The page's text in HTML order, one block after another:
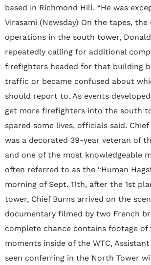
based in Richmond Hill. “He was
Virasami (Newsday) On the tapes,
operations in the south tower,
repeatedly calling for additional
firefighters headed for that building
traffic or became confused about
should report to. As events
get more firefighters into the south
spared some lives, officials said.
was a decorated 39-year veteran of
and one of the most knowledgeable
often referred to as the “Human
morning of Sept. 11th, after the 1st
tower, Chief Burns arrived on the
documentary filmed by two French
complete chance contains footage of
moments inside of the WTC,
seen conferring in the North Tower